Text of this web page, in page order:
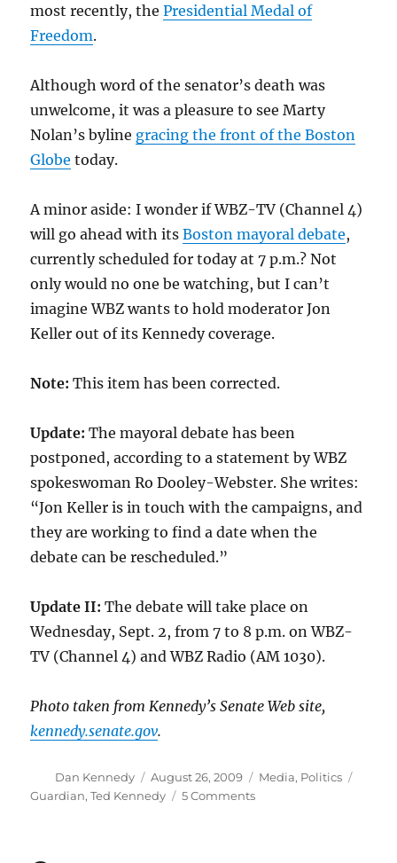
most recently, thePresidential Medal of
Freedom.
Although word of the senator’s death was
unwelcome, it was a pleasure to see Marty
Nolan’s byline gracing the front of the Boston
Globe today.
A minor aside: I wonder if WBZ-TV (Channel 4)
will go ahead with itsBoston mayoral debate,
currently scheduled for today at 7 p.m.? Not
only would no one be watching, but I can’t
imagine WBZ wants to hold moderator Jon
Keller out of its Kennedy coverage.
Note: This item has been corrected.
Update: The mayoral debate has been
postponed, according to a statement by WBZ
spokeswoman Ro Dooley-Webster. She writes:
“Jon Keller is in touch with the campaigns, and
they are working to find a date when the
debate can be rescheduled.”
Update II: The debate will take place on
Wednesday, Sept. 2, from 7 to 8 p.m. on WBZ-
TV (Channel 4) and WBZ Radio (AM 1030).
Photo taken from Kennedy’s Senate Web site,
kennedy.senate.gov.
Author
Dan Kennedy
Posted
on
August 26, 2009 Categories
Media, Politics
Guardian,Ted Kennedy 5 Commentson